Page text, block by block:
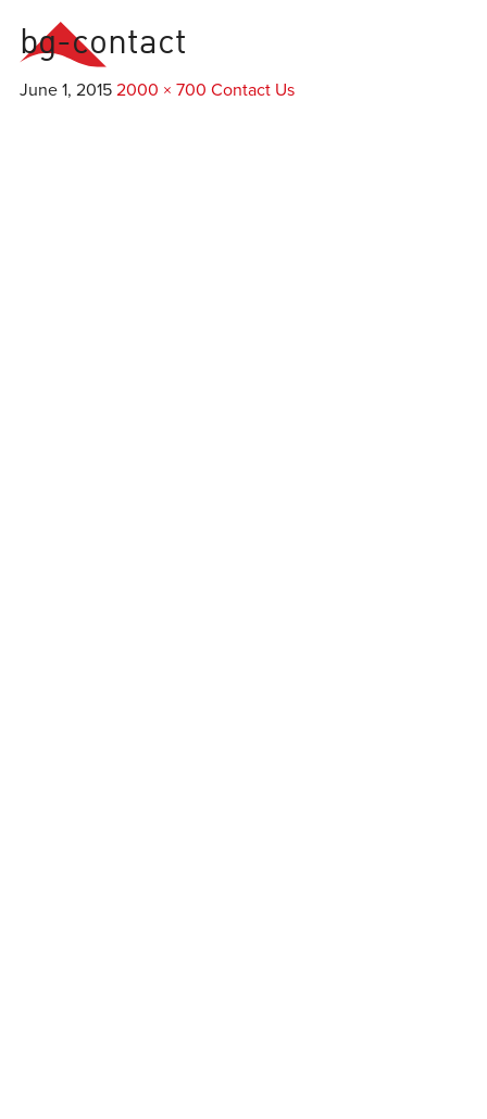
Everest
bg-contact
June 1, 2015 2000 × 700 Contact Us